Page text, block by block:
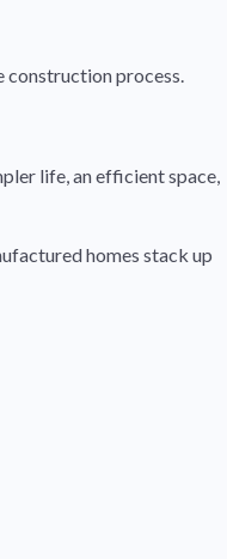
construction process.
life, an efficient space,
homes stack up